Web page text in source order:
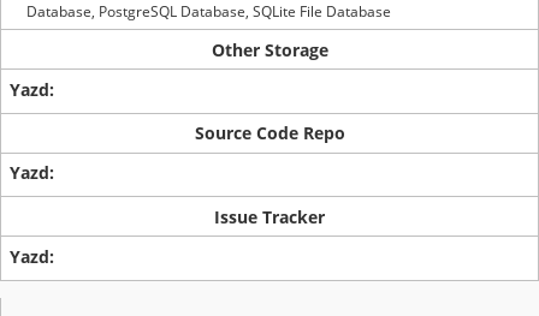
Database, PostgreSQL Database, SQLite File Database
Other Storage
Source Code Repo
Issue Tracker